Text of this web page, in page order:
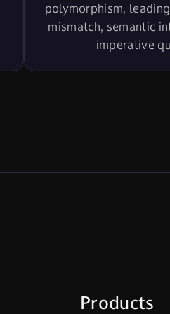
polymorphism,
mismatch, semantic
imperative
Products